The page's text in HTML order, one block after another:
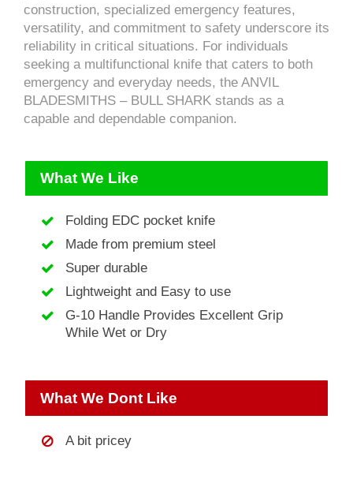
construction, specialized emergency features,
versatility, and commitment to safety underscore its
reliability in critical situations. For individuals
seeking a multifunctional knife that caters to both
emergency and everyday needs, the ANVIL
BLADESMITHS – BULL SHARK stands as a
capable and dependable companion.
What We Like
Folding EDC pocket knife
Made from premium steel
Super durable
Lightweight and Easy to use
G-10 Handle Provides Excellent Grip
While Wet or Dry
What We Dont Like
A bit pricey